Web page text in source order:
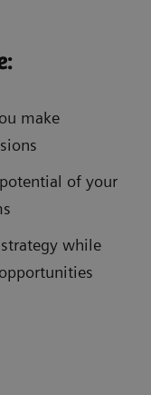
make
of your
while